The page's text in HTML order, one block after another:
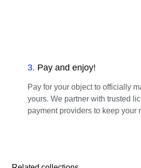
3. Pay and enjoy!
Pay for your object to officially
yours. We partner with trusted
payment providers to keep your